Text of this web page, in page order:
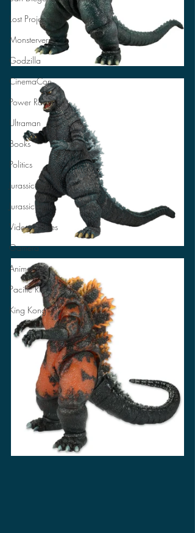
Lost Projects
Monsterverse
Godzilla
CinemaCon
Power Rangers
Ultraman
Books
Politics
Jurassic World
Jurassic Park
Video Games
Gamera
Anime
Pacific Rim
King Kong